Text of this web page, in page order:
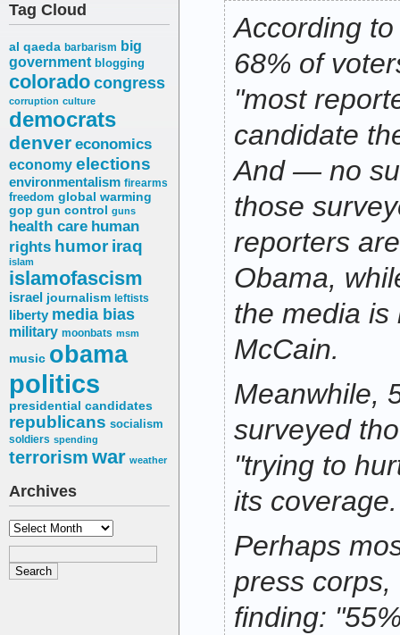
Tag Cloud
al qaeda barbarism big
government blogging
coloradocongress
corruption culture
democrats
denver economics
economy elections
environmentalism firearms
freedom global warming
gop gun control guns
health care human
rights humor iraq
islam
islamofascism
israel journalism leftists
liberty media bias
military moonbats msm
music obama
politics
presidential candidates
republicans socialism
soldiers spending
terrorism war weather
Archives
Archives
According
68% of
"most
candidate
And — no
those
reporters
Obama,
the media is
McCain.
Meanwhile,
surveyed
"trying to
its coverage.
Perhaps
press
finding: